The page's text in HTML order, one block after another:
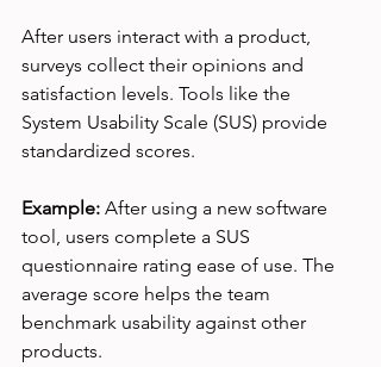
After users interact with a product,
surveys collect their opinions and
satisfaction levels. Tools like the
System Usability Scale (SUS) provide
standardized scores.
Example: After using a new software
tool, users complete a SUS
questionnaire rating ease of use. The
average score helps the team
benchmark usability against other
products.